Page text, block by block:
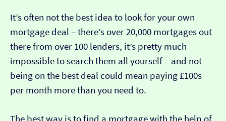
It’s often not the best idea to look for your own
mortgage deal – there’s over 20,000 mortgages out
there from over 100 lenders, it’s pretty much
impossible to search them all yourself – and not
being on the best deal could mean paying £100s
per month more than you need to.
The best way is to find a mortgage with the help of